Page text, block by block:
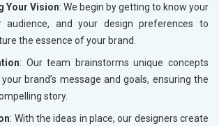
Your Vision: We begin by getting to know your
audience, and your design preferences to
the essence of your brand.
: Our team brainstorms unique concepts
brand’s message and goals, ensuring the
story.
: With the ideas in place, our designers create